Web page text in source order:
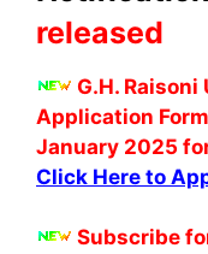
released
G.H.
Application
January 2025
Click Here to
Subscribe